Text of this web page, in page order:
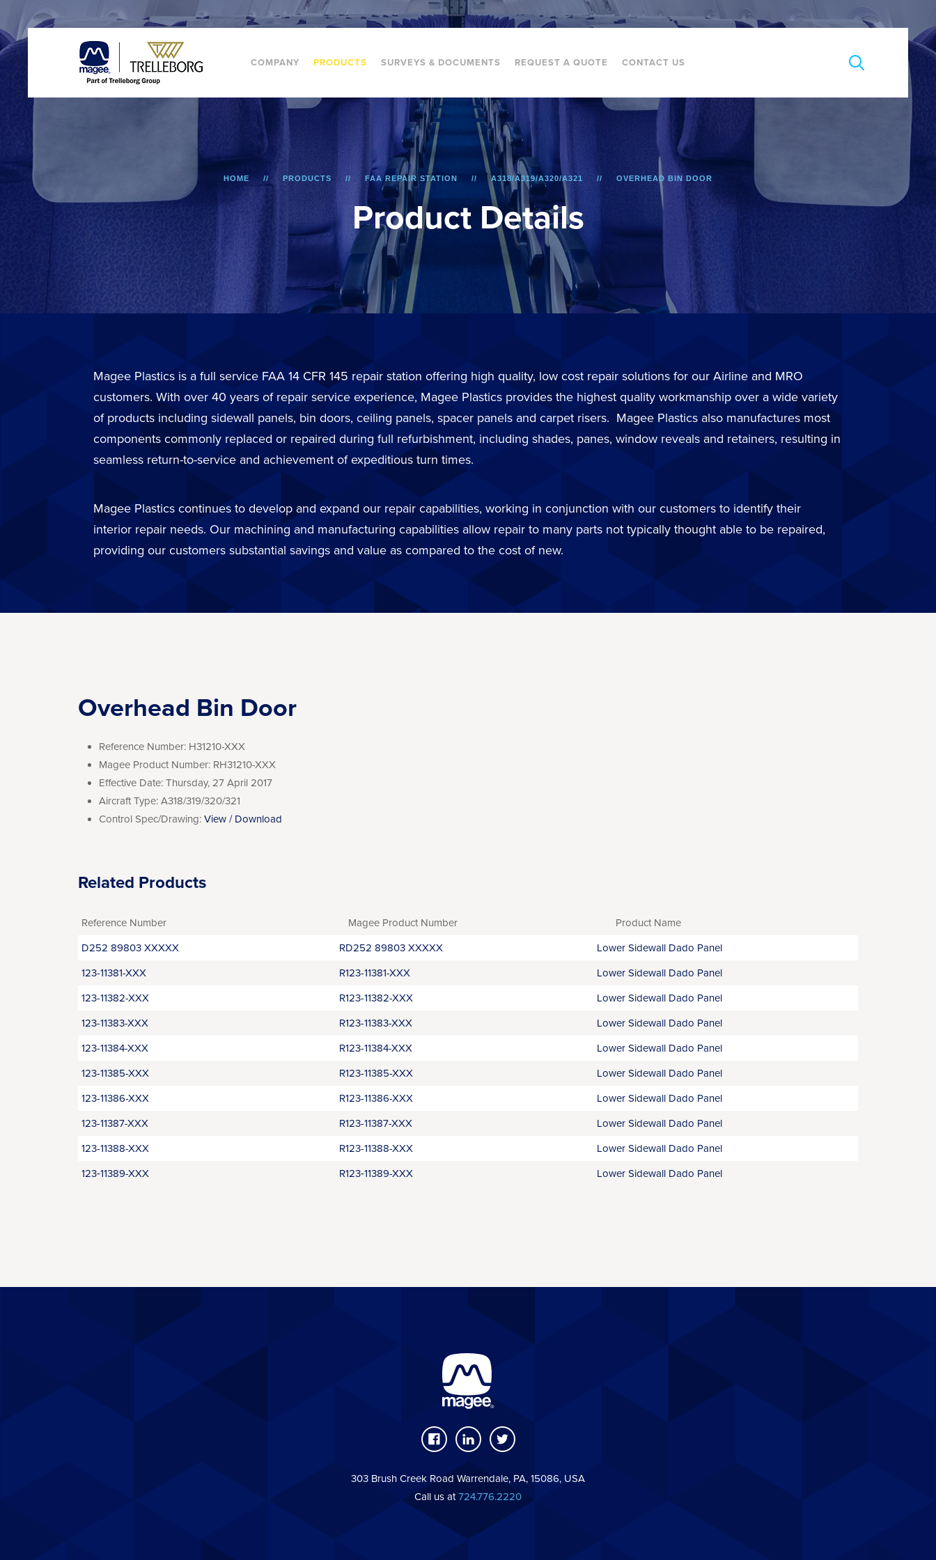
COMPANY PRODUCTS SURVEYS & DOCUMENTS REQUEST A QUOTE CONTACT US
Product Details
HOME PRODUCTS FAA REPAIR STATION A318/A319/A320/A321 OVERHEAD BIN DOOR
Magee Plastics is a full service FAA 14 CFR 145 repair station offering high quality, low cost repair solutions for our Airline and MRO
customers. With over 40 years of repair service experience, Magee Plastics provides the highest quality workmanship over a wide variety
of products including sidewall panels, bin doors, ceiling panels, spacer panels and carpet risers. Magee Plastics also manufactures most
components commonly replaced or repaired during full refurbishment, including shades, panes, window reveals and retainers, resulting in
seamless return-to-service and achievement of expeditious turn times.
Magee Plastics continues to develop and expand our repair capabilities, working in conjunction with our customers to identify their
interior repair needs. Our machining and manufacturing capabilities allow repair to many parts not typically thought able to be repaired,
providing our customers substantial savings and value as compared to the cost of new.
Overhead Bin Door
Reference Number: H31210-XXX
Magee Product Number: RH31210-XXX
Effective Date: Thursday, 27 April 2017
Aircraft Type: A318/319/320/321
Control Spec/Drawing: View / Download
Related Products
Reference Number Magee Product Number
Product Name
D252 89803 XXXXX
RD252 89803 XXXXX
Lower Sidewall Dado Panel
123-11381-XXX
R123-11381-XXX
Lower Sidewall Dado Panel
123-11382-XXX
R123-11382-XXX
Lower Sidewall Dado Panel
123-11383-XXX
R123-11383-XXX
Lower Sidewall Dado Panel
123-11384-XXX
R123-11384-XXX
Lower Sidewall Dado Panel
123-11385-XXX
R123-11385-XXX
Lower Sidewall Dado Panel
123-11386-XXX
R123-11386-XXX
Lower Sidewall Dado Panel
123-11387-XXX
R123-11387-XXX
Lower Sidewall Dado Panel
123-11388-XXX
R123-11388-XXX
Lower Sidewall Dado Panel
123‑11389-XXX
R123‑11389-XXX Lower Sidewall Dado Panel
303 Brush Creek Road Warrendale, PA, 15086, USA
Call us at724.776.2220